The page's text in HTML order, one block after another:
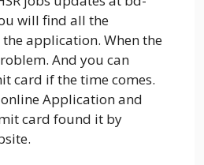
will find all the
application. When the
And you can
card if the time comes.
Application and
card found it by